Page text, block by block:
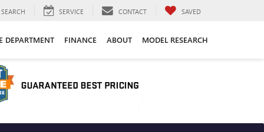
SEARCH SERVICE CONTACT SAVED
DEPARTMENT FINANCE ABOUT MODEL RESEARCH